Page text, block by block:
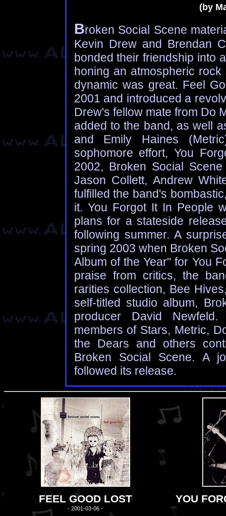
(by
Broken Social Scene
Kevin Drew and Brendan
bonded their friendship into
honing an atmospheric
dynamic was great. Feel
2001 and introduced a
Drew's fellow mate from Do
added to the band, as well
and Emily Haines
sophomore effort, You
2002, Broken Social
Jason Collett, Andrew
fulfilled the band's
it. You Forgot It In People
plans for a stateside
following summer. A
spring 2003 when Broken
Album of the Year" for You
praise from critics, the
rarities collection, Bee
self-titled studio album,
producer David
members of Stars, Metric,
the Dears and others
Broken Social Scene. A
followed its release.
FEEL GOOD LOST
- 2001-03-06 -
YOU